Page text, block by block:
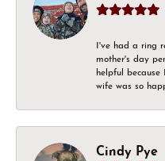
I've had a ring
mother's day
helpful
wife was so
Cindy Pye